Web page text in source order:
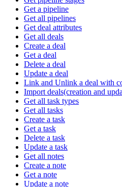
Get a pipeline
Get all pipelines
Get deal attributes
Get all deals
Create a deal
Get a deal
Delete a deal
Update a deal
Link and Unlink a deal with
Import deals(creation and
Get all task types
Get all tasks
Create a task
Get a task
Delete a task
Update a task
Get all notes
Create a note
Get a note
Update a note